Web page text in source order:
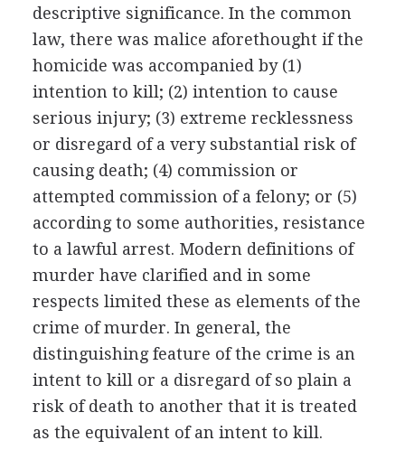
descriptive significance. In the common
law, there was malice aforethought if the
homicide was accompanied by (1)
intention to kill; (2) intention to cause
serious injury; (3) extreme recklessness
or disregard of a very substantial risk of
causing death; (4) commission or
attempted commission of a felony; or (5)
according to some authorities, resistance
to a lawful arrest. Modern definitions of
murder have clarified and in some
respects limited these as elements of the
crime of murder. In general, the
distinguishing feature of the crime is an
intent to kill or a disregard of so plain a
risk of death to another that it is treated
as the equivalent of an intent to kill.